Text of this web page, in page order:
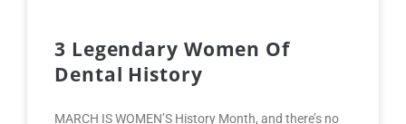
3 Legendary Women Of
Dental History
MARCH IS WOMEN’S History Month, and there’s no